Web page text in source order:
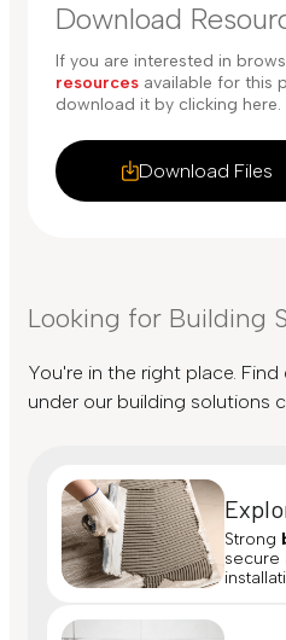
Download
Download Files
If you are interested in
resources available for this
download it by clicking here.
Looking for Building
You're in the right place.
under our building solutions
Strong
secure